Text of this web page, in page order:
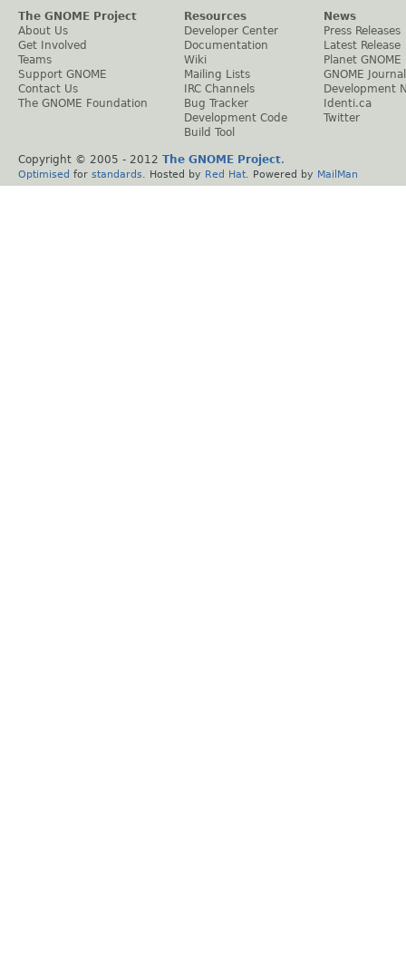
The GNOME Project
About Us
Get Involved
Teams
Support GNOME
Contact Us
The GNOME Foundation
Resources
Developer Center
Documentation
Wiki
Mailing Lists
IRC Channels
Bug Tracker
Development Code
Build Tool
News
Press Releases
Latest Release
Planet GNOME
GNOME Journal
Development
Identi.ca
Twitter
Copyright © 2005 - 2012 The GNOME Project.
Optimised for standards . Hosted by Red Hat . Powered by MailMan